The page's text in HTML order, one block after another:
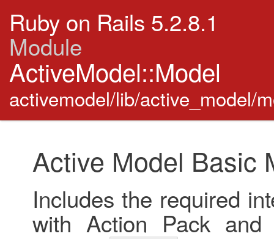
Ruby on Rails 5.2.8.1
Module
ActiveModel::Model
activemodel/lib/active_model/
Active Model Basic
Includes the required
with Action Pack and